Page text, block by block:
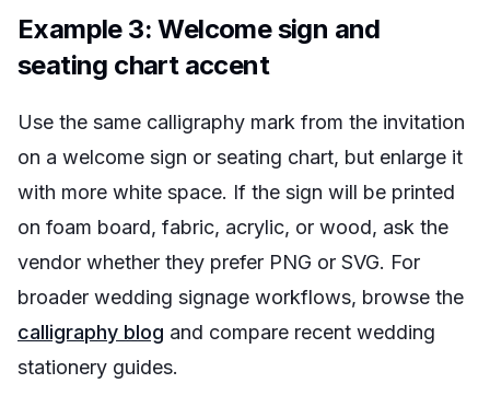
Example 3: Welcome sign and
seating chart accent
Use the same calligraphy mark from the invitation
on a welcome sign or seating chart, but enlarge it
with more white space. If the sign will be printed
on foam board, fabric, acrylic, or wood, ask the
vendor whether they prefer PNG or SVG. For
broader wedding signage workflows, browse the
calligraphy blog and compare recent wedding
stationery guides.